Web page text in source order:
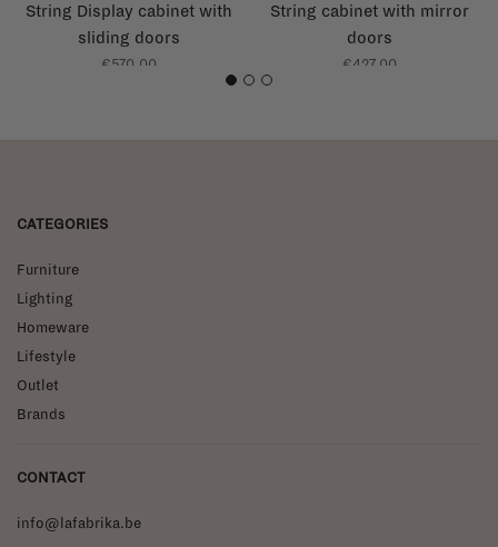
String Display cabinet with
sliding doors
€570,00
String cabinet with mirror
doors
€427,00
1 2 3
CATEGORIES
Furniture
Lighting
Homeware
Lifestyle
Outlet
Brands
CONTACT
info@lafabrika.be